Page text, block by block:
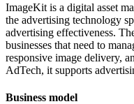
ImageKit is a digital asset
the advertising technology
advertising effectiveness.
businesses that need to
responsive image delivery,
AdTech, it supports
Business model